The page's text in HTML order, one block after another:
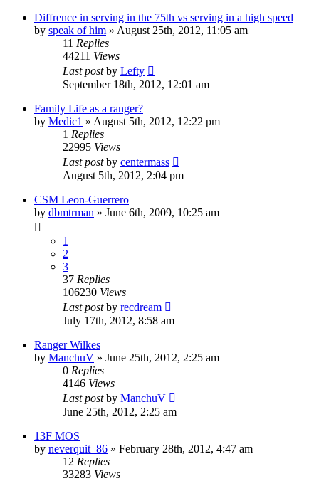
Diffrence in serving in the 75th vs serving in a high speed
by speak of him » August 25th, 2012, 11:05 am
11 Replies
44211 Views
Last postby Lefty
September 18th, 2012, 12:01 am
Family Life as a ranger?
by Medic1 » August 5th, 2012, 12:22 pm
1 Replies
22995 Views
Last postby centermass
August 5th, 2012, 2:04 pm
CSM Leon-Guerrero
by dbmtrman » June 6th, 2009, 10:25 am
1
2
3
37 Replies
106230 Views
Last postby recdream
July 17th, 2012, 8:58 am
Ranger Wilkes
by ManchuV » June 25th, 2012, 2:25 am
0 Replies
4146 Views
Last postby ManchuV
June 25th, 2012, 2:25 am
13F MOS
by neverquit_86 » February 28th, 2012, 4:47 am
12 Replies
33283 Views